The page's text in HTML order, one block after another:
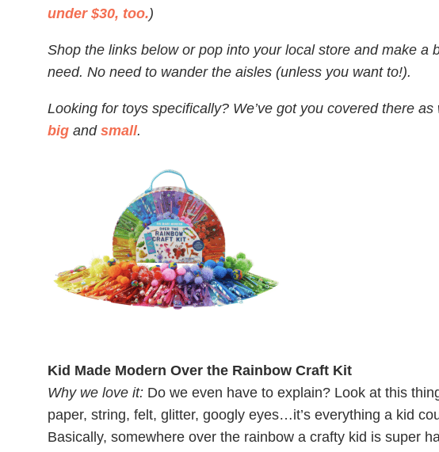
under $30, too.)
Shop the links below or pop into your local store and make a
need. No need to wander the aisles (unless you want to!).
Looking for toys specifically? We’ve got you covered there as
big and small.
Kid Made Modern Over the Rainbow Craft Kit
Why we love it: Do we even have to explain? Look at this
paper, string, felt, glitter, googly eyes…it’s everything a kid
Basically, somewhere over the rainbow a crafty kid is super